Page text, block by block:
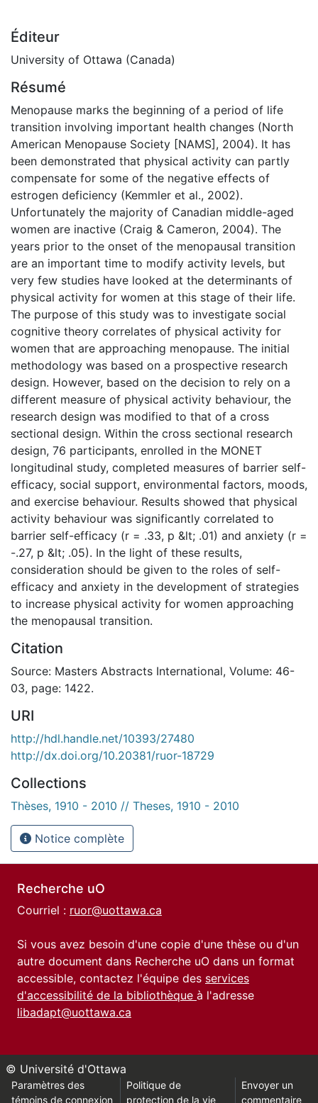
Éditeur
University of Ottawa (Canada)
Résumé
Menopause marks the beginning of a period of life
transition involving important health changes (North
American Menopause Society [NAMS], 2004). It has
been demonstrated that physical activity can partly
compensate for some of the negative effects of
estrogen deficiency (Kemmler et al., 2002).
Unfortunately the majority of Canadian middle-aged
women are inactive (Craig & Cameron, 2004). The
years prior to the onset of the menopausal transition
are an important time to modify activity levels, but
very few studies have looked at the determinants of
physical activity for women at this stage of their life.
The purpose of this study was to investigate social
cognitive theory correlates of physical activity for
women that are approaching menopause. The initial
methodology was based on a prospective research
design. However, based on the decision to rely on a
different measure of physical activity behaviour, the
research design was modified to that of a cross
sectional design. Within the cross sectional research
design, 76 participants, enrolled in the MONET
longitudinal study, completed measures of barrier self-
efficacy, social support, environmental factors, moods,
and exercise behaviour. Results showed that physical
activity behaviour was significantly correlated to
barrier self-efficacy (r = .33, p &lt; .01) and anxiety (r =
-.27, p &lt; .05). In the light of these results,
consideration should be given to the roles of self-
efficacy and anxiety in the development of strategies
to increase physical activity for women approaching
the menopausal transition.
Citation
Source: Masters Abstracts International, Volume: 46-
03, page: 1422.
URI
http://hdl.handle.net/10393/27480
http://dx.doi.org/10.20381/ruor-18729
Collections
Thèses, 1910 - 2010 // Theses, 1910 - 2010
Notice complète
Recherche uO
Courriel : ruor@uottawa.ca
Si vous avez besoin d'une copie d'une thèse ou d'un
autre document dans Recherche uO dans un format
accessible, contactez l'équipe des services
d'accessibilité de la bibliothèque à l'adresse
libadapt@uottawa.ca
© Université d'Ottawa
Paramètres des
témoins de connexion
Politique de
protection de la vie
Envoyer un
commentaire